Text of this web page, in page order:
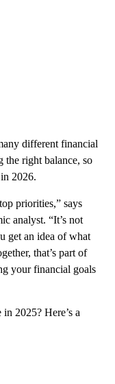
different financial
the right balance, so
2026.
priorities,” says
analyst. “It’s not
get an idea of what
that’s part of
your financial goals
2025? Here’s a